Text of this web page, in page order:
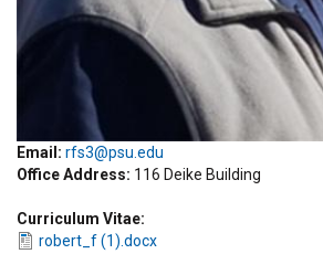
Email: rfs3@psu.edu
Office Address 116 Deike Building
Curriculum Vitae
robert_f (1).docx